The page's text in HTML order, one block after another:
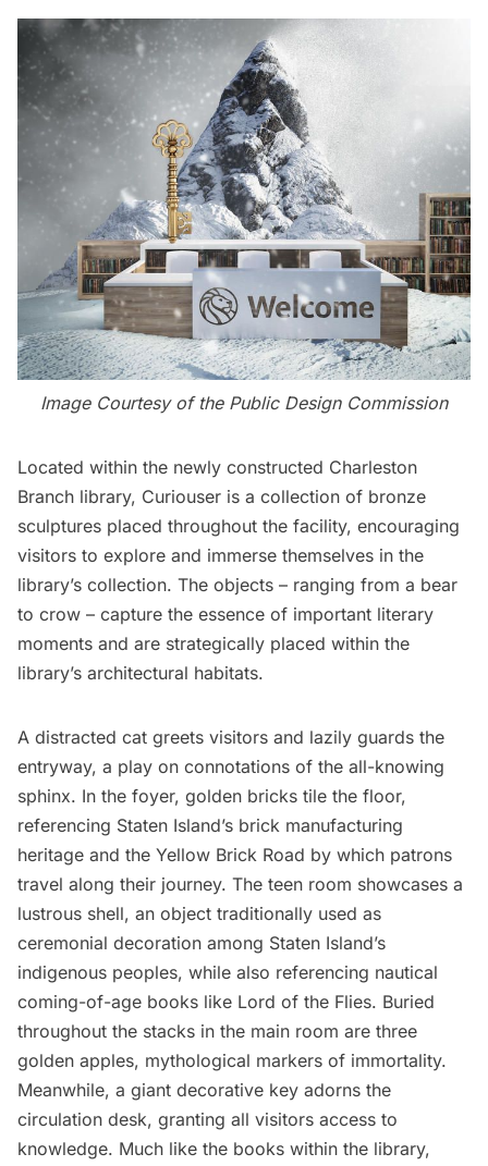
Image Courtesy of the Public Design Commission
Located within the newly constructed Charleston
Branch library, Curiouser is a collection of bronze
sculptures placed throughout the facility, encouraging
visitors to explore and immerse themselves in the
library’s collection. The objects – ranging from a bear
to crow – capture the essence of important literary
moments and are strategically placed within the
library’s architectural habitats.
A distracted cat greets visitors and lazily guards the
entryway, a play on connotations of the all-knowing
sphinx. In the foyer, golden bricks tile the floor,
referencing Staten Island’s brick manufacturing
heritage and the Yellow Brick Road by which patrons
travel along their journey. The teen room showcases a
lustrous shell, an object traditionally used as
ceremonial decoration among Staten Island’s
indigenous peoples, while also referencing nautical
coming-of-age books like Lord of the Flies. Buried
throughout the stacks in the main room are three
golden apples, mythological markers of immortality.
Meanwhile, a giant decorative key adorns the
circulation desk, granting all visitors access to
knowledge. Much like the books within the library,